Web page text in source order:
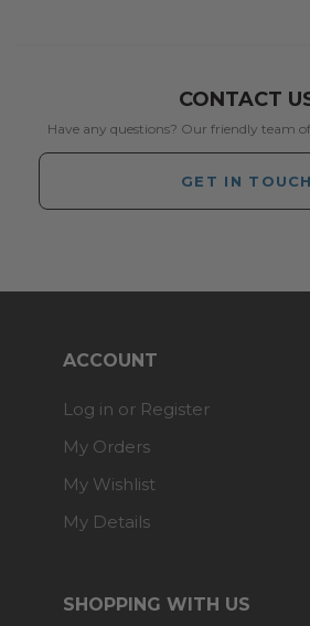
CONTACT
Have any questions? Our friendly team
GET IN TOUCH
ACCOUNT
Log in or Register
My Orders
My Wishlist
My Details
SHOPPING WITH US